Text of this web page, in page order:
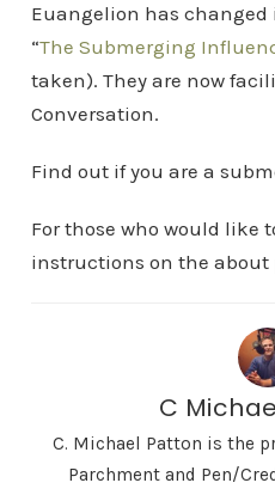
Euangelion has changed
“The Submerging
taken). They are now
Conversation.
Find out if you are a
For those who would like
instructions on the about
C
C. Michael Patton is the
Parchment and Pen/